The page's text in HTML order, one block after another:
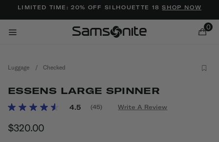
LIMITED TIME: 20% OFF SILHOUETTE 18SHOP NOW
0
Luggage / Checked
ESSENS LARGE SPINNER
5 out of 5 Customer Rating
4.5
Read
(45) Write A Review
$320.00
Added to Manage Wishlist